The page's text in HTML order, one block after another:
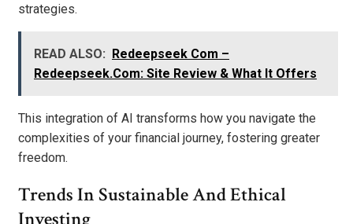
strategies.
READ ALSO: Redeepseek Com –
Redeepseek.Com: Site Review & What It Offers
This integration of AI transforms how you navigate the
complexities of your financial journey, fostering greater
freedom.
Trends In Sustainable And Ethical